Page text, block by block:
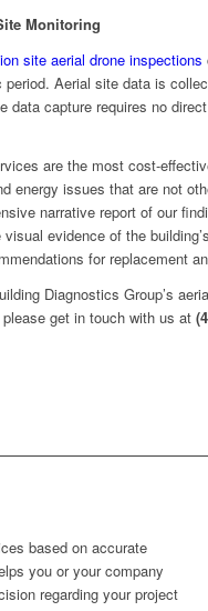
Monitoring
site aerial drone inspections
Aerial site data is
data capture requires no
are the most cost-
energy issues that are not
narrative report of our
evidence of the
for replacement
Diagnostics Group’s
get in touch with us at
based on accurate
you or your company
regarding your project